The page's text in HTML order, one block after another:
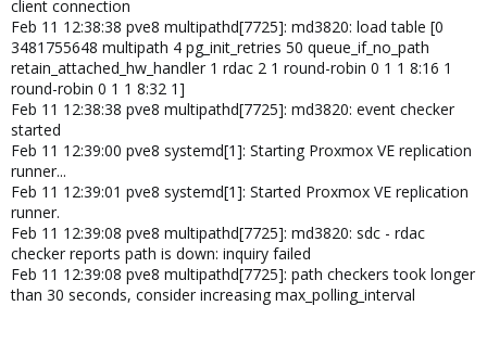
client connection
Feb 11 12:38:38 pve8 multipathd[7725]: md3820: load table [0
3481755648 multipath 4 pg_init_retries 50 queue_if_no_path
retain_attached_hw_handler 1 rdac 2 1 round-robin 0 1 1 8:16 1
round-robin 0 1 1 8:32 1]
Feb 11 12:38:38 pve8 multipathd[7725]: md3820: event checker
started
Feb 11 12:39:00 pve8 systemd[1]: Starting Proxmox VE replication
runner...
Feb 11 12:39:01 pve8 systemd[1]: Started Proxmox VE replication
runner.
Feb 11 12:39:08 pve8 multipathd[7725]: md3820: sdc - rdac
checker reports path is down: inquiry failed
Feb 11 12:39:08 pve8 multipathd[7725]: path checkers took longer
than 30 seconds, consider increasing max_polling_interval